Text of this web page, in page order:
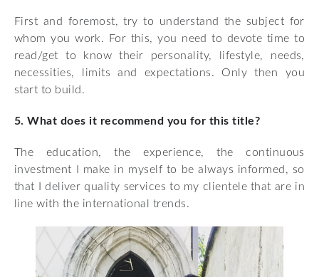
First and foremost, try to understand the subject for
whom you work. For this, you need to devote time to
read/get to know their personality, lifestyle, needs,
necessities, limits and expectations. Only then you
start to build.
5. What does it recommend you for this title?
The education, the experience, the continuous
investment I make in myself to be always informed, so
that I deliver quality services to my clientele that are in
line with the international trends.